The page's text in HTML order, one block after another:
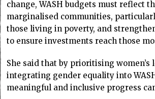
change, WASH budgets must reflect
marginalised communities,
those living in poverty, and
to ensure investments reach those
She said that by prioritising women’s
integrating gender equality into
meaningful and inclusive progress